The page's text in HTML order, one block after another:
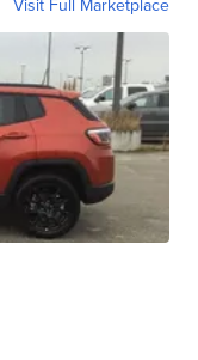
Visit Full Marketplace